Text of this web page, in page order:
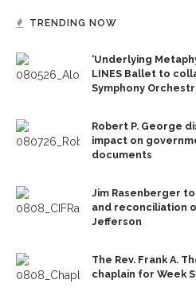
TRENDING NOW
‘Underlying
LINES Ballet to
Symphony
Robert P. George
impact on
documents
Jim Rasenberger
and reconciliation
Jefferson
The Rev. Frank A.
chaplain for Week